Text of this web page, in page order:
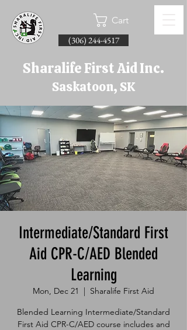
Cart
(306) 244-4517
Sharalife First Aid Inc.
Saskatoon, SK
Intermediate/Standard First
Aid CPR-C/AED Blended
Learning
Mon, Dec 21
  |
Sharalife First Aid
Blended Learning Intermediate/Standard
First Aid CPR-C/AED course includes and